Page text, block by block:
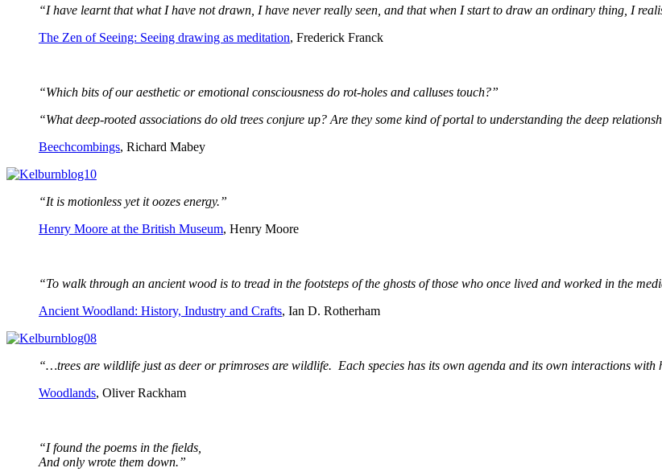
“I have learnt that what I have not drawn, I have never really seen, and that when I start to draw an ordinary thing, I
The Zen of Seeing: Seeing drawing as meditation, Frederick Franck
“Which bits of our aesthetic or emotional consciousness do rot-holes and calluses touch?”
“What deep-rooted associations do old trees conjure up? Are they some kind of portal to understanding the deep
Beechcombings, Richard Mabey
“It is motionless yet it oozes energy.”
Henry Moore at the British Museum, Henry Moore
“To walk through an ancient wood is to tread in the footsteps of the ghosts of those who once lived and worked in the
Ancient Woodland: History, Industry and Crafts, Ian D. Rotherham
“…trees are wildlife just as deer or primroses are wildlife. Each species has its own agenda and its own interactions with
Woodlands, Oliver Rackham
“I found the poems in the fields,
And only wrote them down.”